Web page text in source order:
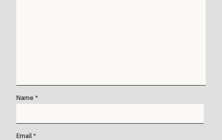
Name *
Email*